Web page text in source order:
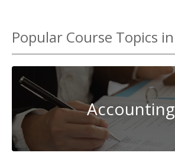
Popular Course Topics in
Accounting